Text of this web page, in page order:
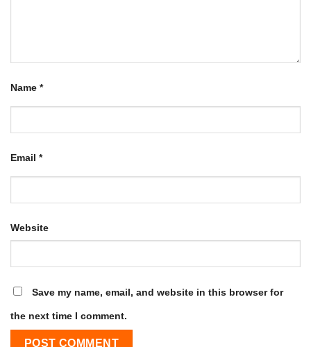
Name *
Email *
Website
Save my name, email, and website in this browser for
the next time I comment.